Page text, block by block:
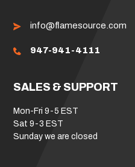
info@flamesource.com
947-941-4111
SALES & SUPPORT
Mon-Fri 9-5 EST
Sat 9-3 EST
Sunday we are closed